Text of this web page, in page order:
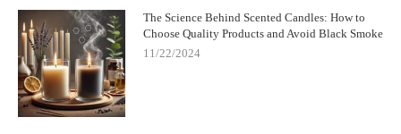
The Science Behind Scented Candles: How to
Choose Quality Products and Avoid Black Smoke
11/22/2024